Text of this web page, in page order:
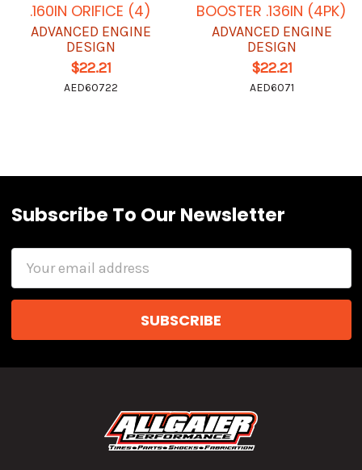
.160IN ORIFICE (4)
ADVANCED ENGINE
DESIGN
$22.21
AED60722
BOOSTER .136IN (4PK)
ADVANCED ENGINE
DESIGN
$22.21
AED6071
Subscribe To Our Newsletter
Email